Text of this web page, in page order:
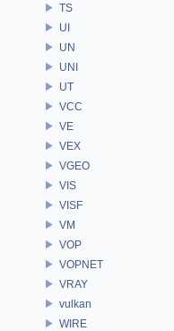
TS
UI
UN
UNI
UT
VCC
VE
VEX
VGEO
VIS
VISF
VM
VOP
VOPNET
VRAY
vulkan
WIRE